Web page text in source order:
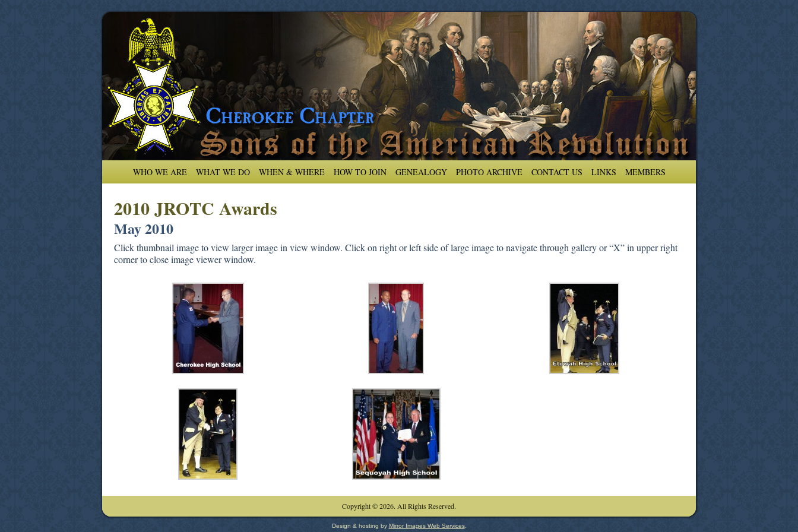
WHO WE ARE WHAT WE DO WHEN & WHERE HOW TO JOIN GENEALOGY PHOTO ARCHIVE CONTACT US LINKS MEMBERS
2010 JROTC Awards
May 2010
Click thumbnail image to view larger image in view window. Click on right or left side of large image to navigate through gallery or “X” in upper right
corner to close image viewer window.
Copyright © 2026. All Rights Reserved.
Design & hosting by Mirror Images Web Services.